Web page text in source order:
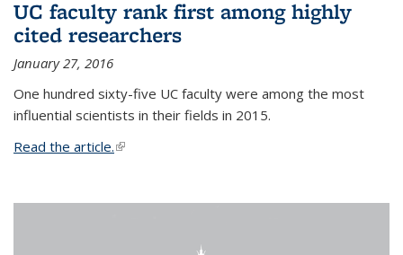
UC faculty rank first among highly
cited researchers
January 27, 2016
One hundred sixty-five UC faculty were among the most
influential scientists in their fields in 2015.
Read the article.(link is external)